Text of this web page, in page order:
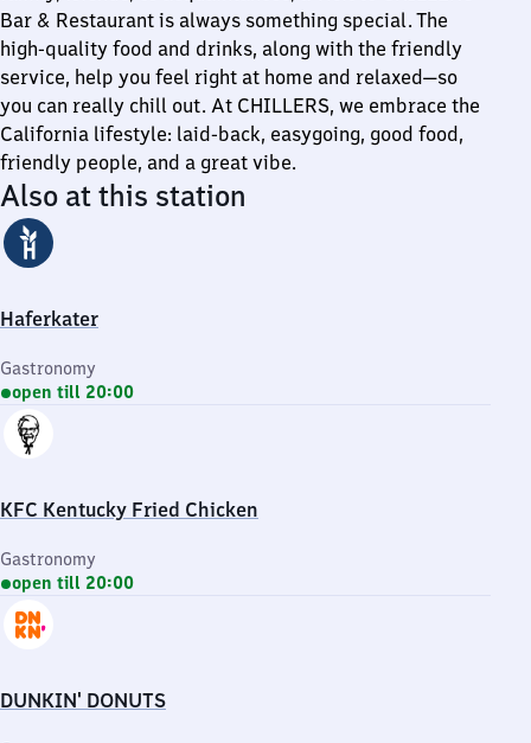
Bar & Restaurant is always something special. The
high-quality food and drinks, along with the friendly
service, help you feel right at home and relaxed—so
you can really chill out. At CHILLERS, we embrace the
California lifestyle: laid-back, easygoing, good food,
friendly people, and a great vibe.
Also at this station
Haferkater
Gastronomy
open till 20:00
KFC Kentucky Fried Chicken
Gastronomy
open till 20:00
DUNKIN' DONUTS